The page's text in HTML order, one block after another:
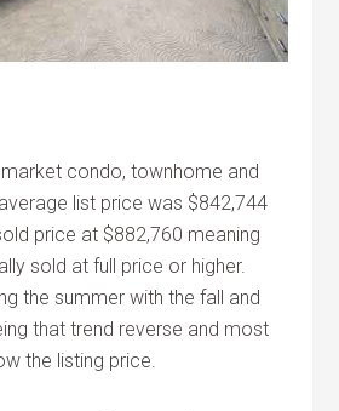
condo, townhome and
list price was $842,744
price at $882,760 meaning
sold at full price or higher.
the summer with the fall and
that trend reverse and most
the listing price.